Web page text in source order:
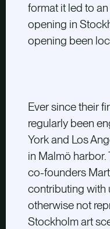
format it led to
opening in
opening been
Ever since their
regularly been
York and Los
in Malmö harbor.
co-founders
contributing with
otherwise not
Stockholm art